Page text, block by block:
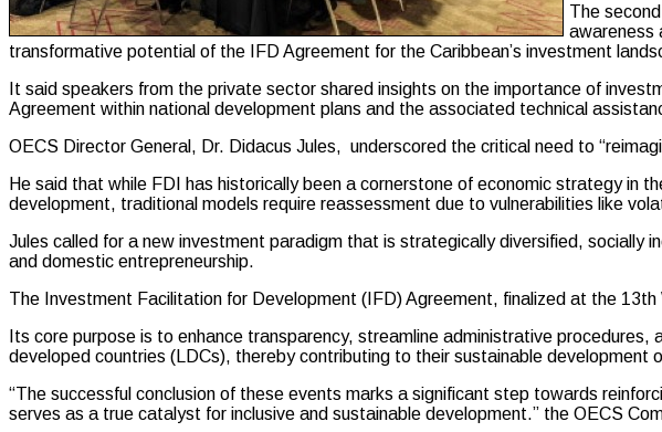
The
awareness
transformative potential of the IFD Agreement for the Caribbean’s investment
It said speakers from the private sector shared insights on the importance of
Agreement within national development plans and the associated technical
OECS Director General, Dr. Didacus Jules, underscored the critical need to
He said that while FDI has historically been a cornerstone of economic strategy in
development, traditional models require reassessment due to vulnerabilities like
Jules called for a new investment paradigm that is strategically diversified, socially
and domestic entrepreneurship.
The Investment Facilitation for Development (IFD) Agreement, finalized at the
Its core purpose is to enhance transparency, streamline administrative
developed countries (LDCs), thereby contributing to their sustainable development
“The successful conclusion of these events marks a significant step towards
serves as a true catalyst for inclusive and sustainable development.” the OECS